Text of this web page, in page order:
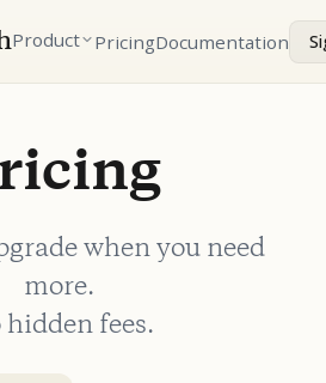
Product PricingDocumentation
when you need
more.
fees.